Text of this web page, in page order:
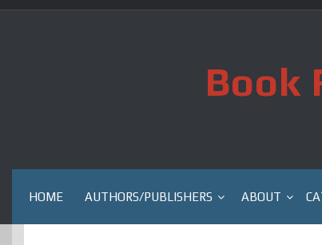
Skip
Book
HOME AUTHORS/PUBLISHERS ABOUT